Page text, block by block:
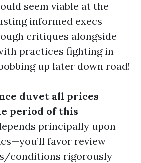
seem viable at the
informed execs
critiques alongside
practices fighting in
up later down road!
duvet all prices
period of this
principally upon
favor review
conditions rigorously